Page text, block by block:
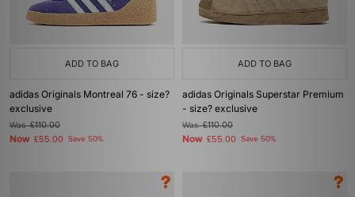
ADD TO BAG
adidas Originals Montreal 76 - size?
exclusive
Was£110.00
Now £55.00 Save 50%
ADD TO BAG
adidas Originals Superstar Premium
- size? exclusive
Was£110.00
Now £55.00 Save 50%